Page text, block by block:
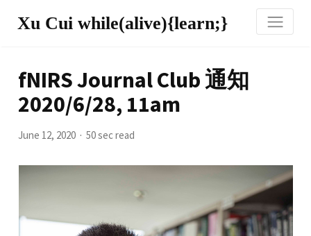
Xu Cui while(alive){learn;}
fNIRS Journal Club 通知
2020/6/28, 11am
June 12, 2020 50 sec read